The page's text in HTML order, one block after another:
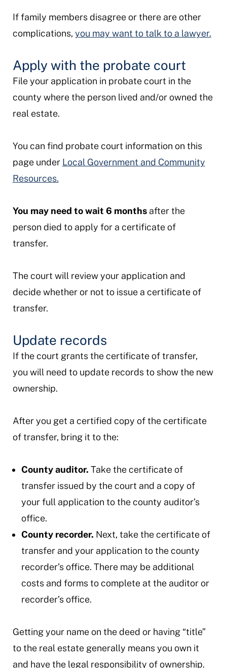
If family members disagree or there are other
complications, you may want to talk to a lawyer.
Apply with the probate court
File your application in probate court in the
county where the person lived and/or owned the
real estate.
You can find probate court information on this
page under Local Government and Community
Resources.
You may need to wait 6 monthsafter the
person died to apply for a certificate of
transfer.
The court will review your application and
decide whether or not to issue a certificate of
transfer.
Update records
If the court grants the certificate of transfer,
you will need to update records to show the new
ownership.
After you get a certified copy of the certificate
of transfer, bring it to the:
County auditor. Take the certificate of
transfer issued by the court and a copy of
your full application to the county auditor’s
office.
County recorder. Next, take the certificate of
transfer and your application to the county
recorder’s office. There may be additional
costs and forms to complete at the auditor or
recorder’s office.
Getting your name on the deed or having “title”
to the real estate generally means you own it
and have the legal responsibility of ownership.